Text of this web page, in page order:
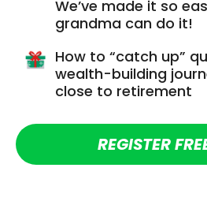
We’ve made it so
grandma can do it!
How to “catch up”
wealth-building
close to retirement
REGISTER